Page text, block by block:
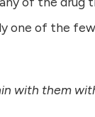
one of the
with them